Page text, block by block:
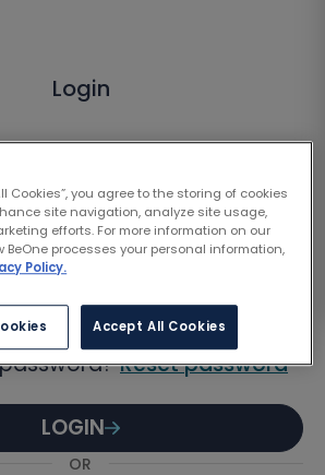
Login
Reset password
LOGIN
OR
Cookies”, you agree to the storing of cookies
site navigation, analyze site usage,
efforts. For more information on our
BeOne processes your personal information,
Policy.
Accept All Cookies